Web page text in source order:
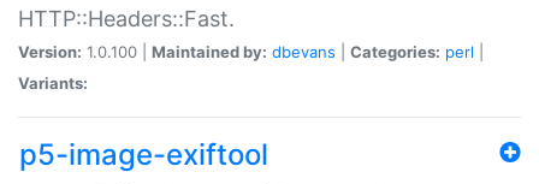
HTTP::Headers::Fast.
Version: 1.0.100 | Maintained by: dbevans Categories: perl
Variants:
p5-image-exiftool